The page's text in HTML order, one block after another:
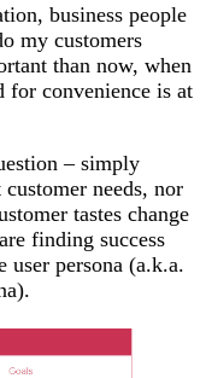
business people
my customers
than now, when
for convenience is at
–simply
needs, nor
tastes change
finding success
user persona (a.k.a.